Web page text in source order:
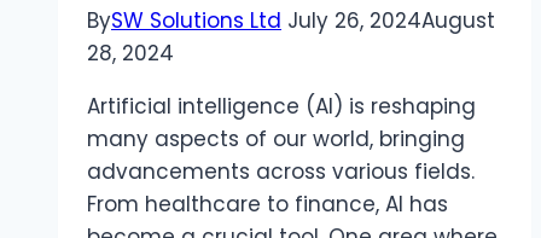
BySW Solutions Ltd July 26, 2024August
28, 2024
Artificial intelligence (AI) is reshaping
many aspects of our world, bringing
advancements across various fields.
From healthcare to finance, AI has